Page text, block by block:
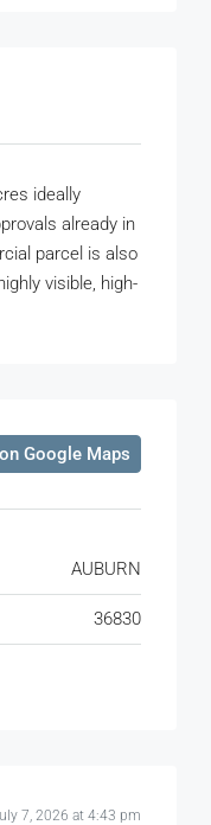
ideally
already in
parcel is also
visible, high-
Google Maps
AUBURN
36830
7, 2026 at 4:43 pm